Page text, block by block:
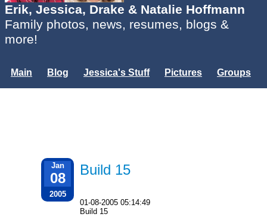
Erik, Jessica, Drake & Natalie Hoffmann
Family photos, news, resumes, blogs &
more!
Main Blog Jessica's Stuff Pictures
Groups
Jan
08
2005
Build 15
01-08-2005 05:14:49
Build 15